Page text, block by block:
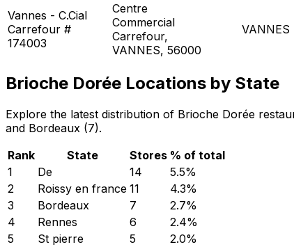
Vannes - C.Cial
Carrefour #
174003
Centre
Commercial
Carrefour,
VANNES, 56000
VANNES
Brioche Dorée Locations by State
Explore the latest distribution of Brioche Dorée
and Bordeaux (7).
Rank
State Stores % of total
1
De 14 5.5%
2
Roissy en france 11 4.3%
3
Bordeaux 7 2.7%
4
Rennes 6 2.4%
5
St pierre 5 2.0%